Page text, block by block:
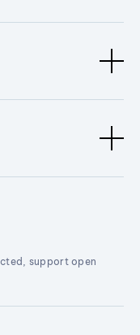
support open